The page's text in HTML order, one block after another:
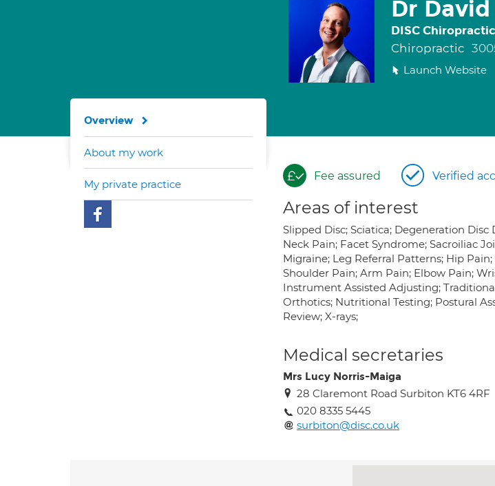
Dr
DISC Chiropractic
Chiropractic
Launch Website
Fee assured Verified
Areas of interest
Slipped Disc; Sciatica; Degeneration
Neck Pain; Facet Syndrome; Sacroiliac
Migraine; Leg Referral Patterns; Hip
Shoulder Pain; Arm Pain; Elbow Pain;
Instrument Assisted Adjusting;
Orthotics; Nutritional Testing; Postural
Review; X-rays;
Medical secretaries
Mrs Lucy Norris-Maiga
28 Claremont Road Surbiton KT6 4RF
020 8335 5445
surbiton@disc.co.uk
Overview
About my work
My private practice